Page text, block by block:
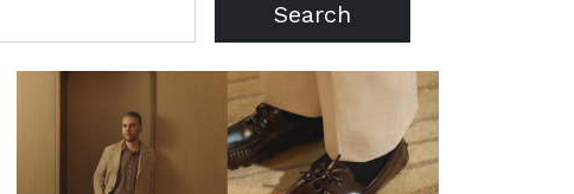
Search